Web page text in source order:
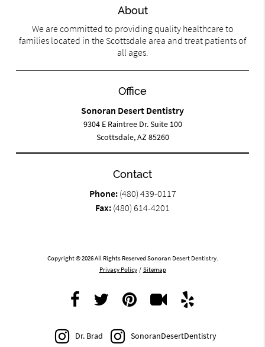
About
We are committed to providing quality healthcare to
families located in the Scottsdale area and treat patients of
all ages.
Office
Sonoran Desert Dentistry
9304 E Raintree Dr. Suite 100
Scottsdale, AZ 85260
Contact
Phone: (480) 439-0117
Fax: (480) 614-4201
Copyright © 2026 All Rights Reserved Sonoran Desert Dentistry.
Privacy Policy / Sitemap
Dr. Brad SonoranDesertDentistry